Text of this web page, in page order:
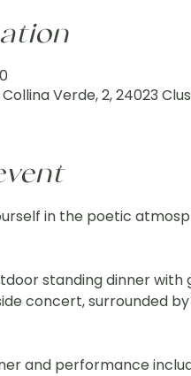
Verde, 2, 24023
in the poetic
standing dinner
concert, surrounded
and performance